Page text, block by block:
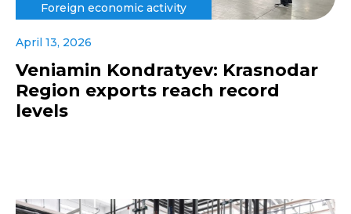
Foreign economic activity
April 13, 2026
Veniamin Kondratyev: Krasnodar
Region exports reach record
levels